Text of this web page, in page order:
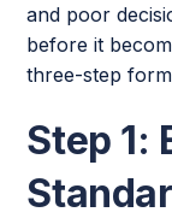
and poor
before it
three-step
Step 1: